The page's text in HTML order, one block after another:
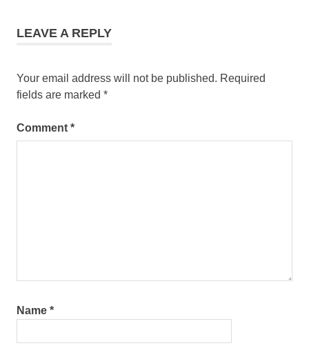
Pantai
LEAVE A REPLY
Your email address will not be published. Required
fields are marked *
Comment *
Name *